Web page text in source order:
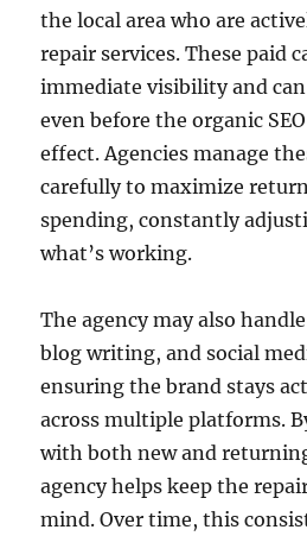
the local area who are
repair services. These paid
immediate visibility and
even before the organic
effect. Agencies manage
carefully to maximize
spending, constantly
what’s working.
The agency may also
blog writing, and social
ensuring the brand stays
across multiple platforms.
with both new and
agency helps keep the
mind. Over time, this